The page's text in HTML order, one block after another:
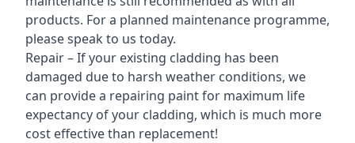
products. For a planned maintenance programme,
please speak to us today.
Repair – If your existing cladding has been
damaged due to harsh weather conditions, we
can provide a repairing paint for maximum life
expectancy of your cladding, which is much more
cost effective than replacement!